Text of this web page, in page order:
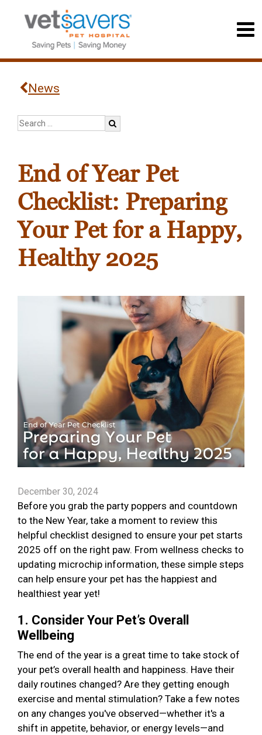
News
End of Year Pet
Checklist: Preparing
Your Pet for a Happy,
Healthy 2025
December 30, 2024
Before you grab the party poppers and countdown
to the New Year, take a moment to review this
helpful checklist designed to ensure your pet starts
2025 off on the right paw. From wellness checks to
updating microchip information, these simple steps
can help ensure your pet has the happiest and
healthiest year yet!
1. Consider Your Pet’s Overall
Wellbeing
The end of the year is a great time to take stock of
your pet’s overall health and happiness. Have their
daily routines changed? Are they getting enough
exercise and mental stimulation? Take a few notes
on any changes you've observed—whether it's a
shift in appetite, behavior, or energy levels—and